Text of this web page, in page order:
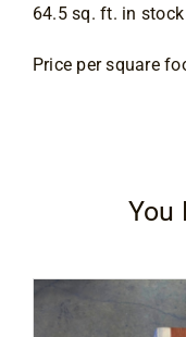
64.5 sq. ft. in stock
Price per square
You